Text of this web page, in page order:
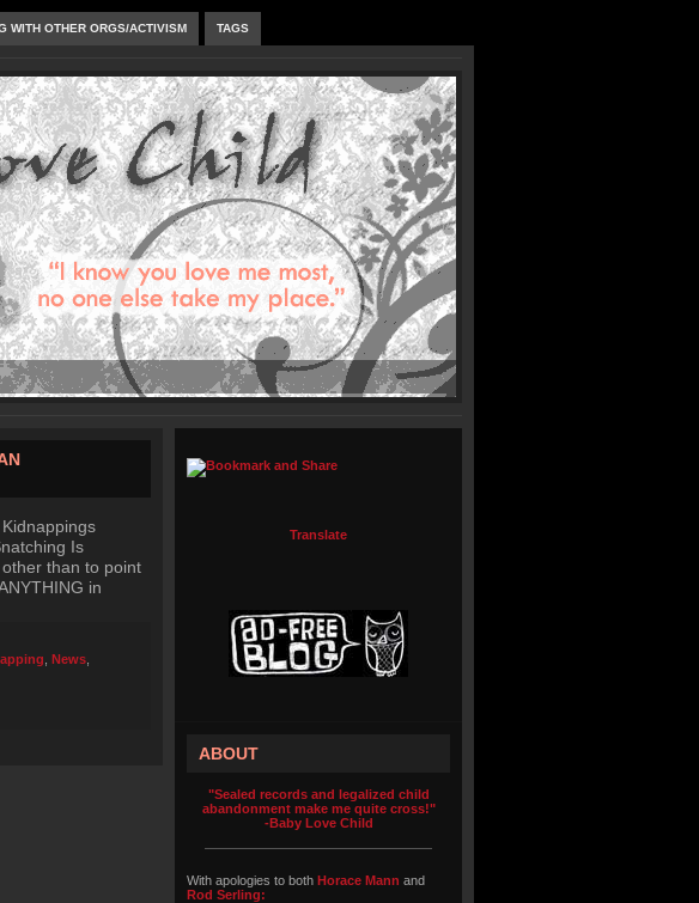
WITH OTHER ORGS/ACTIVISM TAGS
Is
than to point
in
News
Translate
ABOUT
"Sealed records and legalized child
abandonment make me quite cross!"
-Baby Love Child
With apologies to both Horace Mann and
Rod Serling: